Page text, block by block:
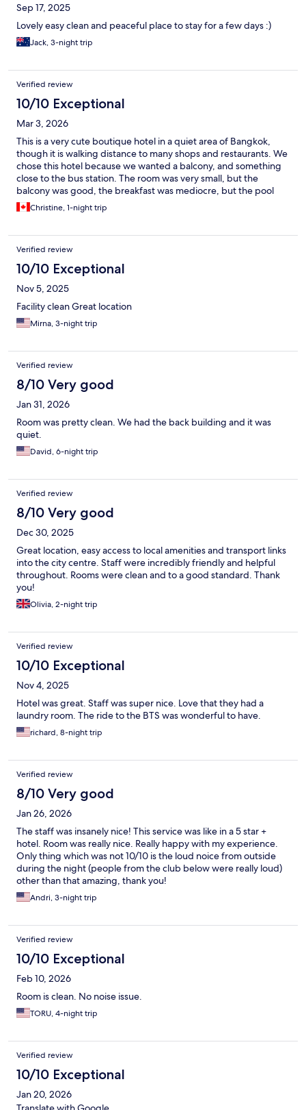
Sep 17, 2025
Lovely easy clean and peaceful place to stay for a few days :)
Jack, 3-night trip
Verified review
10/10 Exceptional
Mar 3, 2026
This is a very cute boutique hotel in a quiet area of Bangkok,
though it is walking distance to many shops and restaurants. We
chose this hotel because we wanted a balcony, and something
close to the bus station. The room was very small, but the
balcony was good, the breakfast was mediocre, but the pool
area was nice. The best part of this hotel is the staff - every
single person I spoke with was friendly and helpful - they really
Christine, 1-night trip
Verified review
10/10 Exceptional
Nov 5, 2025
Facility clean Great location
Mirna, 3-night trip
Verified review
8/10 Very good
Jan 31, 2026
Room was pretty clean. We had the back building and it was
quiet.
David, 6-night trip
Verified review
8/10 Very good
Dec 30, 2025
Great location, easy access to local amenities and transport links
into the city centre. Staff were incredibly friendly and helpful
throughout. Rooms were clean and to a good standard. Thank
you!
Olivia, 2-night trip
Verified review
10/10 Exceptional
Nov 4, 2025
Hotel was great. Staff was super nice. Love that they had a
laundry room. The ride to the BTS was wonderful to have.
richard, 8-night trip
Verified review
8/10 Very good
Jan 26, 2026
The staff was insanely nice! This service was like in a 5 star +
hotel. Room was really nice. Really happy with my experience.
Only thing which was not 10/10 is the loud noice from outside
during the night (people from the club below were really loud)
other than that amazing, thank you!
Andri, 3-night trip
Verified review
10/10 Exceptional
Feb 10, 2026
Room is clean. No noise issue.
TORU, 4-night trip
Verified review
10/10 Exceptional
Jan 20, 2026